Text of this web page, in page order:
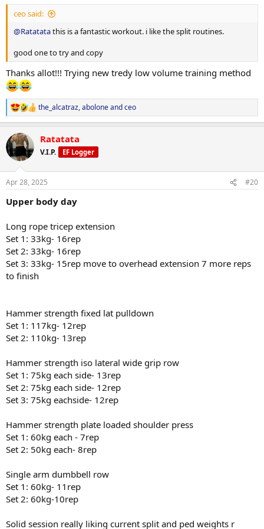
ceo said:
@Ratatatathis is a fantastic workout. i like the split routines.
good one to try and copy
Thanks allot!!! Trying new tredy low volume training method
R
e
c
t
i
s
the_alcatraz,aboloneandceo
Ratatata
V.I.P. EF Logger
Apr 28, 2025 #20
Upper body day
Long rope tricep extension
Set 1: 33kg- 16rep
Set 2: 33kg- 16rep
Set 3: 33kg- 15rep move to overhead extension 7 more reps
to finish
Hammer strength fixed lat pulldown
Set 1: 117kg- 12rep
Set 2: 110kg- 13rep
Hammer strength iso lateral wide grip row
Set 1: 75kg each side- 13rep
Set 2: 75kg each side- 12rep
Set 3: 75kg eachside- 12rep
Hammer strength plate loaded shoulder press
Set 1: 60kg each - 7rep
Set 2: 50kg each- 8rep
Single arm dumbbell row
Set 1: 60kg- 11rep
Set 2: 60kg-10rep
Solid session really liking current split and ped weights r